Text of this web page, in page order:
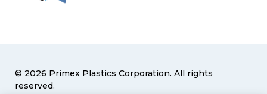
© 2026 Primex Plastics Corporation. All rights
reserved.